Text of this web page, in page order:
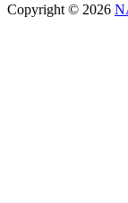
Copyright © 2026